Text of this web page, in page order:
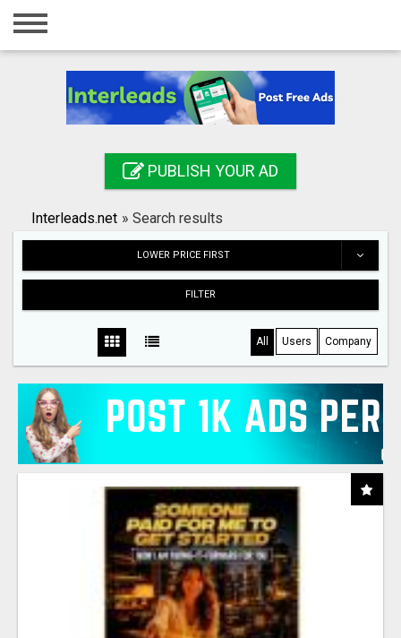
Home
Registration
Search
PUBLISH YOUR AD
Interleads.net » Search results
LOWER PRICE FIRST
FILTER
All Users Company